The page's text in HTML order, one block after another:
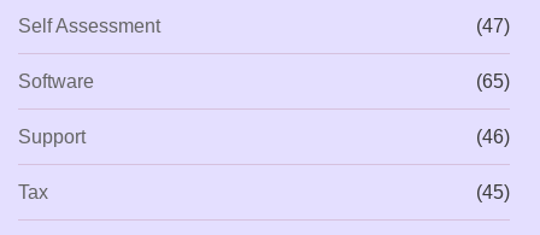
Self Assessment (47)
Software (65)
Support (46)
Tax (45)